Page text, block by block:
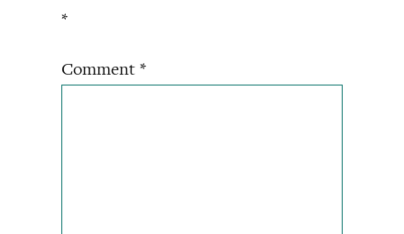
*
Comment *